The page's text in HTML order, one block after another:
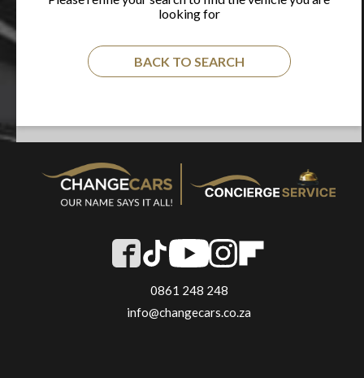
looking for
BACK TO SEARCH
0861 248 248
info@changecars.co.za